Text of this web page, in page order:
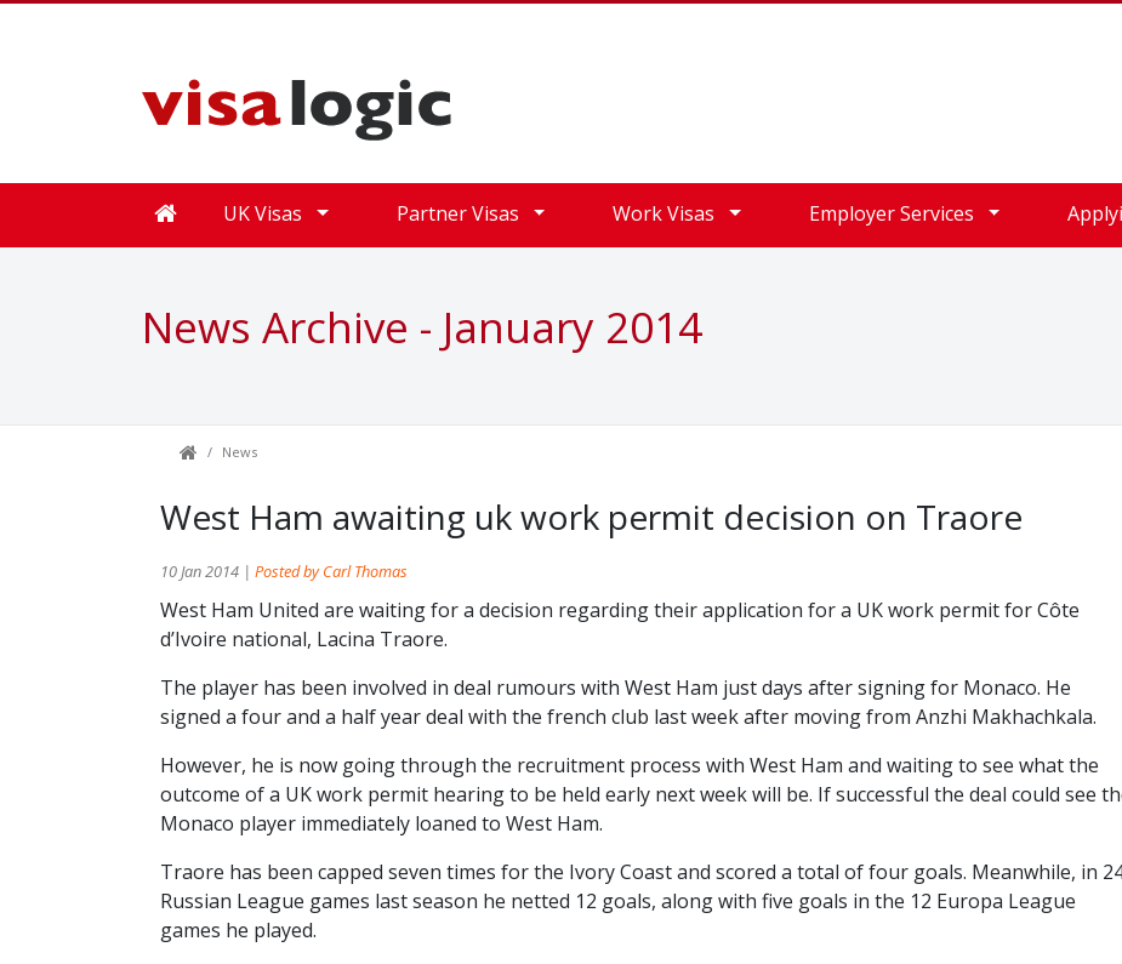
UK Visas Partner Visas Work Visas Employer Services
News Archive - January 2014
News
West Ham awaiting uk work permit decision on Traore
10 Jan 2014 | Posted by Carl Thomas
West Ham United are waiting for a decision regarding their application for a UK work permit for Côte
d’Ivoire national, Lacina Traore.
The player has been involved in deal rumours with West Ham just days after signing for Monaco. He
signed a four and a half year deal with the french club last week after moving from Anzhi Makhachkala.
However, he is now going through the recruitment process with West Ham and waiting to see what the
outcome of a UK work permit hearing to be held early next week will be. If successful the deal could see
Monaco player immediately loaned to West Ham.
Traore has been capped seven times for the Ivory Coast and scored a total of four goals. Meanwhile, in
Russian League games last season he netted 12 goals, along with five goals in the 12 Europa League
games he played.